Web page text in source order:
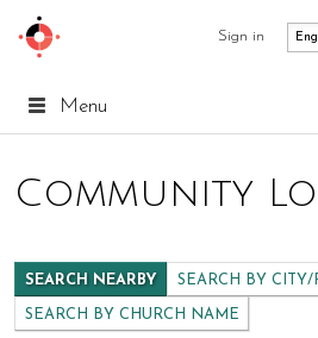
Sign in
Menu
Community
SEARCH NEARBY SEARCH BY CITY/
SEARCH BY CHURCH NAME